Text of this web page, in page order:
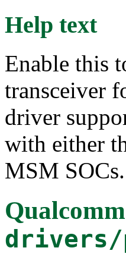
Help text
Enable this
transceiver
driver
with either
MSM SOCs.
drivers/